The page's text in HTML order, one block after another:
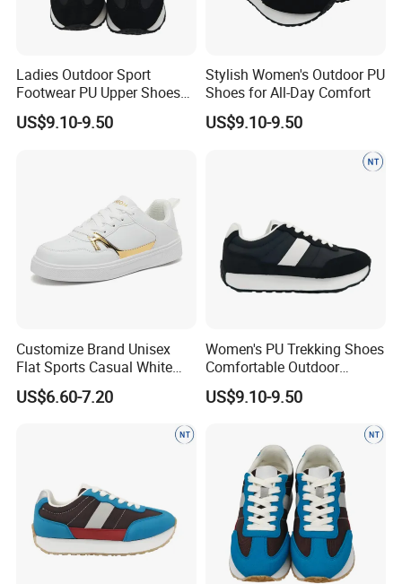
Ladies Outdoor Sport
Footwear PU Upper Shoes
Comfortable Anti-Slip Wear
US$9.10-9.50
Stylish Women's Outdoor PU
Shoes for All-Day Comfort
US$9.10-9.50
Customize Brand Unisex
Flat Sports Casual White
Sneakers Lightweight
Versatile Teenager Youth
US$6.60-7.20
Women's PU Trekking Shoes
Comfortable Outdoor
Footwear Anti-Slip Casual
Wear
US$9.10-9.50